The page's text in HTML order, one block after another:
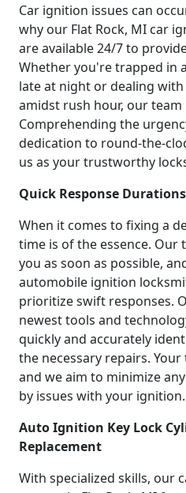
Car ignition issues can
why our Flat Rock, MI car
are available 24/7 to
Whether you're trapped in
late at night or dealing
amidst rush hour, our team
Comprehending the
dedication to round-the-
us as your trustworthy
Quick Response Durations
When it comes to fixing a
time is of the essence.
you as soon as possible,
automobile ignition
prioritize swift responses.
newest tools and
quickly and accurately
the necessary repairs.
and we aim to minimize
by issues with your ignition.
Auto Ignition Key Lock
Replacement
With specialized skills, our